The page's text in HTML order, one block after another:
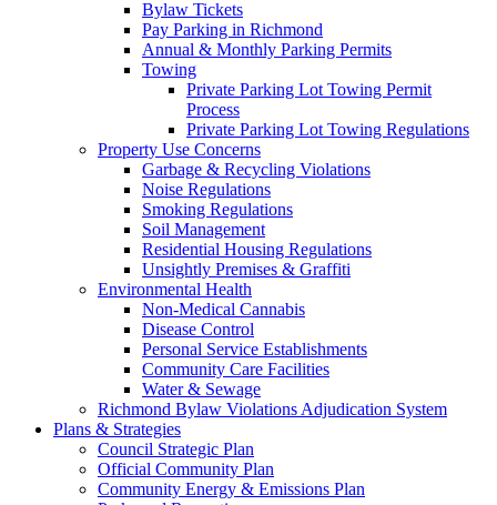
Bylaw Tickets
Pay Parking in Richmond
Annual & Monthly Parking Permits
Towing
Private Parking Lot Towing Permit
Process
Private Parking Lot Towing Regulations
Property Use Concerns
Garbage & Recycling Violations
Noise Regulations
Smoking Regulations
Soil Management
Residential Housing Regulations
Unsightly Premises & Graffiti
Environmental Health
Non-Medical Cannabis
Disease Control
Personal Service Establishments
Community Care Facilities
Water & Sewage
Richmond Bylaw Violations Adjudication System
Plans & Strategies
Council Strategic Plan
Official Community Plan
Community Energy & Emissions Plan